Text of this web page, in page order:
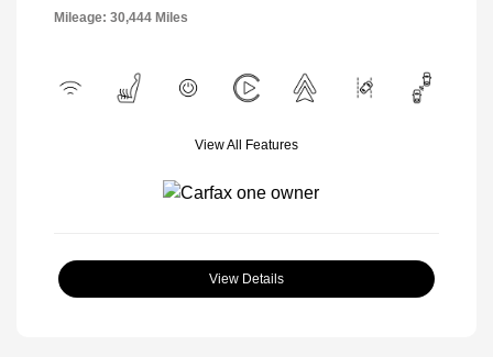
Mileage: 30,444 Miles
View All Features
View Details